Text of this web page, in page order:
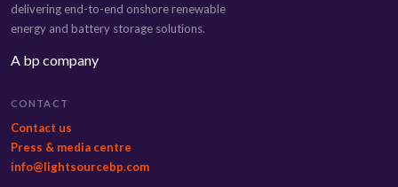
delivering end-to-end onshore renewable
energy and battery storage solutions.
A bp company
CONTACT
Contact us
Press & media centre
info@lightsourcebp.com